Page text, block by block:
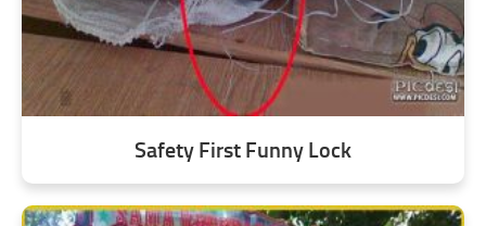
Safety First Funny Lock